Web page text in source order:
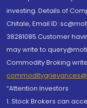
investing. Details of
Chitale, Email ID:
38281085.Customer
may write to
Commodity Broking
“Attention Investors
1. Stock Brokers can